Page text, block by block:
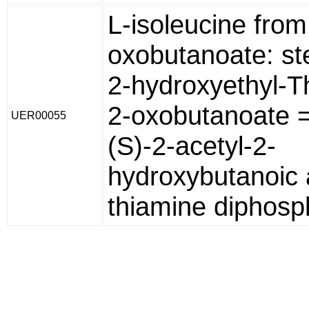
UER00055
L-isoleucine
oxobutanoate:
2-hydroxyethyl-
2-oxobutanoate
(S)-2-acetyl-2-
hydroxybutanoic
thiamine